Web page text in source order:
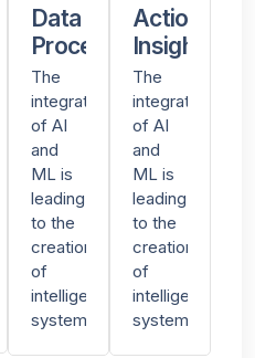
Data
Processing
The
integration
of AI
and
ML is
leading
to the
creation
of
intelligent
systems
Actionable
Insights
The
integration
of AI
and
ML is
leading
to the
creation
of
intelligent
systems